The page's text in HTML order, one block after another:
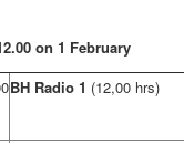
on 1 February
BH Radio 1 (12,00 hrs)